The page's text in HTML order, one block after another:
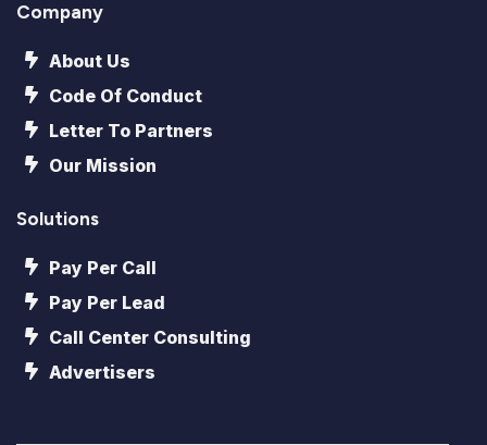
Company
About Us
Code Of Conduct
Letter To Partners
Our Mission
Solutions
Pay Per Call
Pay Per Lead
Call Center Consulting
Advertisers